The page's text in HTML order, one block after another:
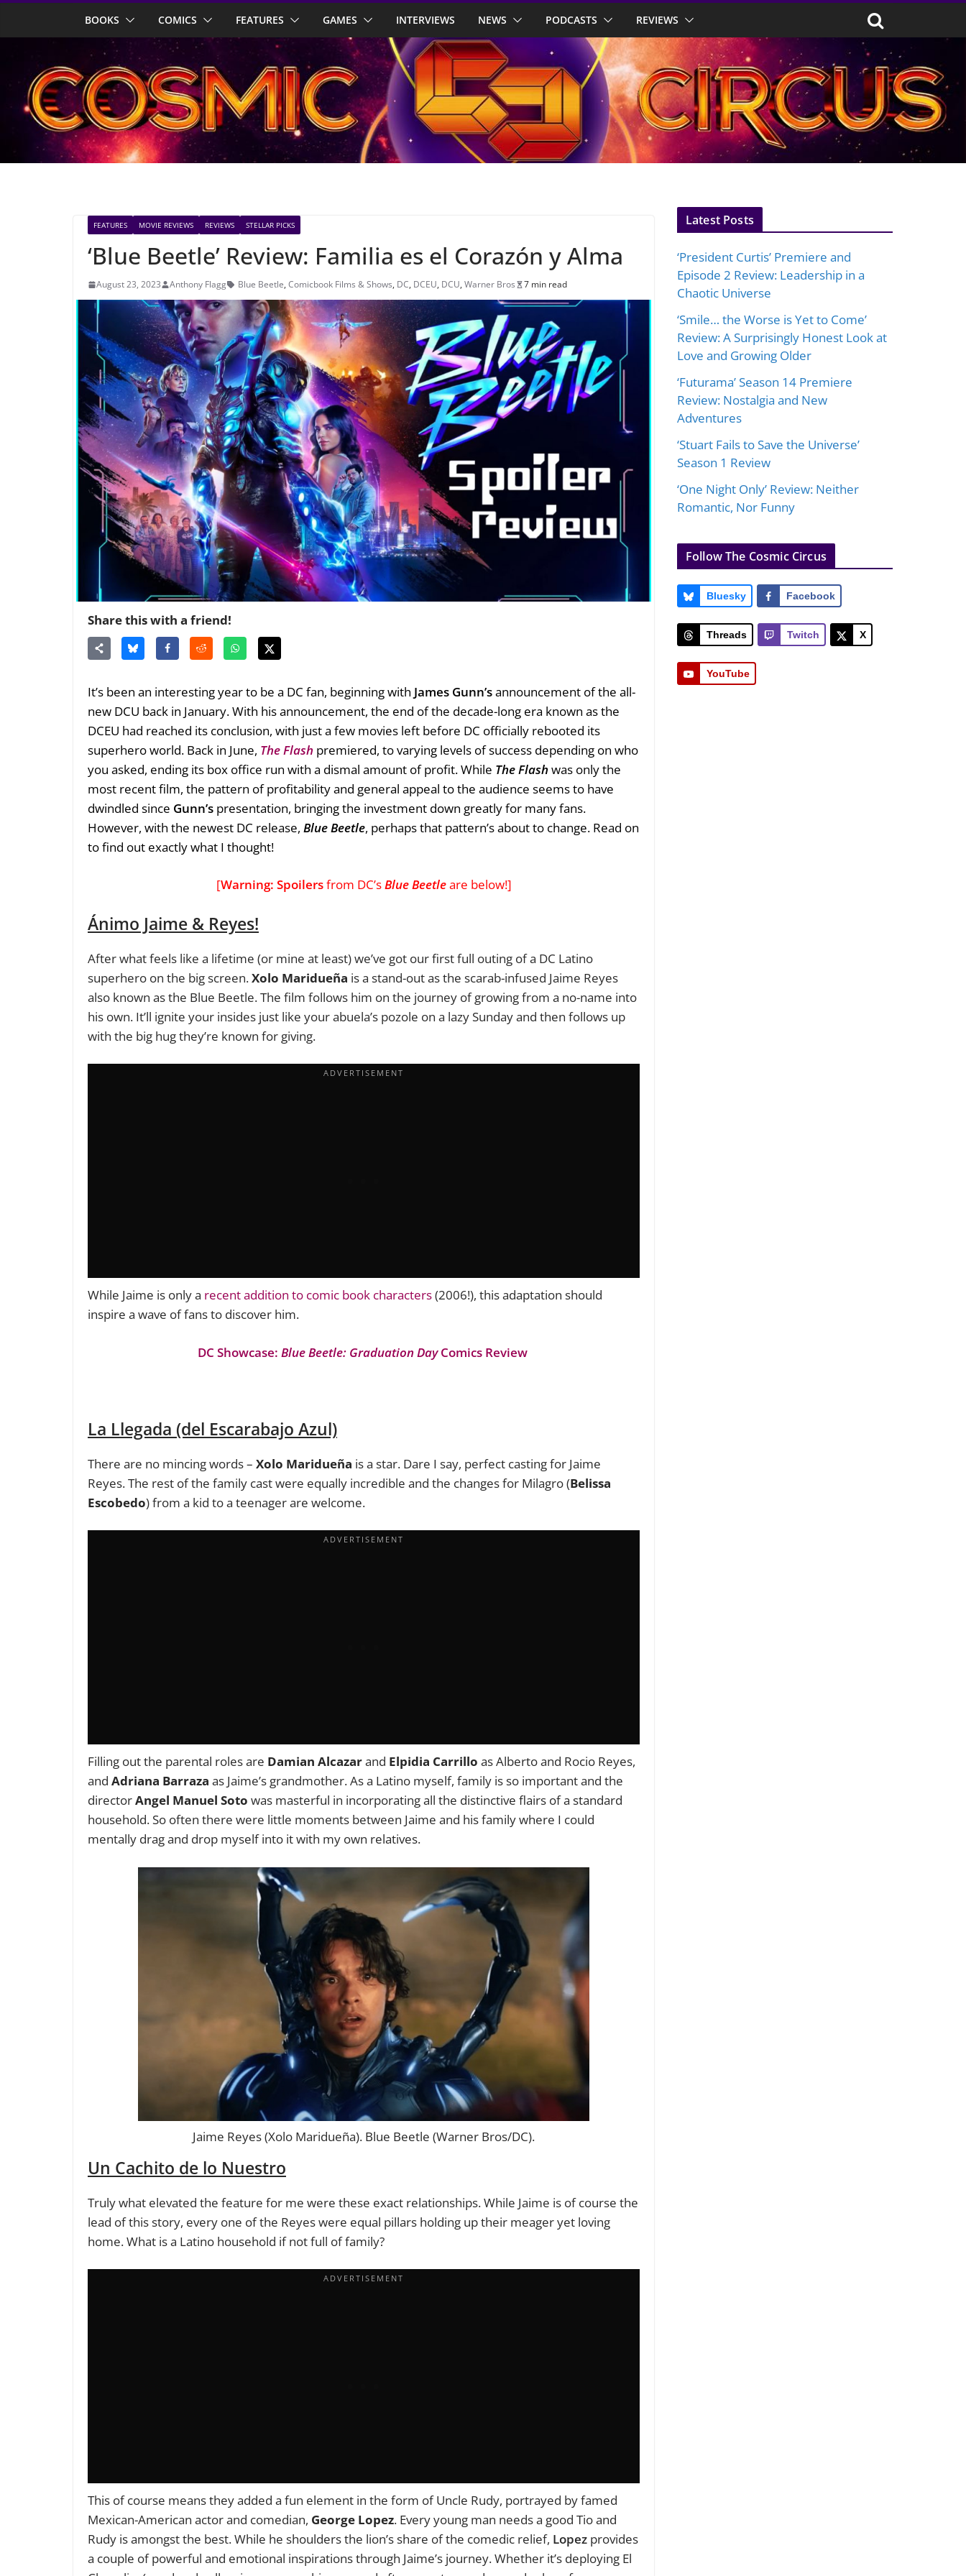
BOOKS COMICS FEATURES GAMES INTERVIEWS NEWS PODCASTS REVIEWS
FEATURES MOVIE REVIEWS REVIEWS STELLAR PICKS
‘Blue Beetle’ Review: Familia es el Corazón y Alma
August 23, 2023 Anthony Flagg Blue Beetle, Comicbook Films & Shows, DC, DCEU, DCU, Warner Bros 7 min read
Share this with a friend!
It’s been an interesting year to be a DC fan, beginning with James Gunn’sannouncement of the all-
new DCU back in January. With his announcement, the end of the decade-long era known as the
DCEU had reached its conclusion, with just a few movies left before DC officially rebooted its
superhero world. Back in June, The Flash premiered, to varying levels of success depending on who
you asked, ending its box office run with a dismal amount of profit. While The Flashwas only the
most recent film, the pattern of profitability and general appeal to the audience seems to have
dwindled since Gunn’s presentation, bringing the investment down greatly for many fans.
However, with the newest DC release, Blue Beetle, perhaps that pattern’s about to change. Read on
to find out exactly what I thought!
[Warning: Spoilersfrom DC’sBlue Beetleare below!]
Ánimo Jaime & Reyes!
After what feels like a lifetime (or mine at least) we’ve got our first full outing of a DC Latino
superhero on the big screen.Xolo Maridueña is a stand-out as the scarab-infused Jaime Reyes
also known as the Blue Beetle. The film follows him on the journey of growing from a no-name into
his own. It’ll ignite your insides just like your abuela’s pozole on a lazy Sunday and then follows up
with the big hug they’re known for giving.
While Jaime is only a recent addition to comic book characters(2006!), this adaptation should
inspire a wave of fans to discover him.
DC Showcase: Blue Beetle: Graduation DayComics Review
La Llegada (del Escarabajo Azul)
There are no mincing words – Xolo Maridueña is a star. Dare I say, perfect casting for Jaime
Reyes. The rest of the family cast were equally incredible and the changes for Milagro (Belissa
Escobedo) from a kid to a teenager are welcome.
Filling out the parental roles are Damian Alcazarand Elpidia Carrillo as Alberto and Rocio Reyes,
and Adriana Barraza as Jaime’s grandmother. As a Latino myself, family is so important and the
directorAngel Manuel Soto was masterful in incorporating all the distinctive flairs of a standard
household. So often there were little moments between Jaime and his family where I could
mentally drag and drop myself into it with my own relatives.
Jaime Reyes (Xolo Maridueña). Blue Beetle (Warner Bros/DC).
Un Cachito de lo Nuestro
Truly what elevated the feature for me were these exact relationships. While Jaime is of course the
lead of this story, every one of the Reyes were equal pillars holding up their meager yet loving
home. What is a Latino household if not full of family?
This of course means they added a fun element in the form of Uncle Rudy, portrayed by famed
Mexican-American actor and comedian, George Lopez. Every young man needs a good Tio and
Rudy is amongst the best. While he shoulders the lion’s share of the comedic relief, Lopez provides
a couple of powerful and emotional inspirations through Jaime’s journey. Whether it’s deploying El
Latest Posts
‘President Curtis’ Premiere and
Episode 2 Review: Leadership in a
Chaotic Universe
‘Smile… the Worse is Yet to Come’
Review: A Surprisingly Honest Look at
Love and Growing Older
‘Futurama’ Season 14 Premiere
Review: Nostalgia and New
Adventures
‘Stuart Fails to Save the Universe’
Season 1 Review
‘One Night Only’ Review: Neither
Romantic, Nor Funny
Follow The Cosmic Circus
Bluesky Facebook
Threads Twitch X
YouTube